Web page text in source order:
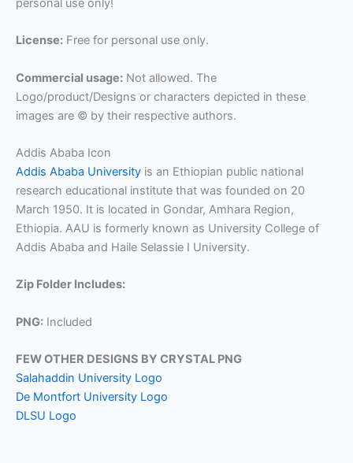
personal use only!
License: Free for personal use only.
Commercial usage: Not allowed. The
Logo/product/Designs or characters depicted in these
images are © by their respective authors.
Addis Ababa Icon
Addis Ababa University is an Ethiopian public national
research educational institute that was founded on 20
March 1950. It is located in Gondar, Amhara Region,
Ethiopia. AAU is formerly known as University College of
Addis Ababa and Haile Selassie I University.
Zip Folder Includes:
PNG: Included
FEW OTHER DESIGNS BY CRYSTAL PNG
Salahaddin University Logo
De Montfort University Logo
DLSU Logo